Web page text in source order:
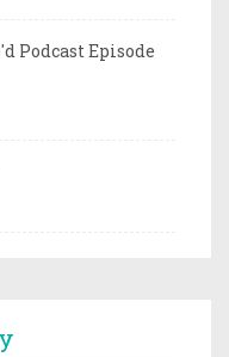
Podcast Episode